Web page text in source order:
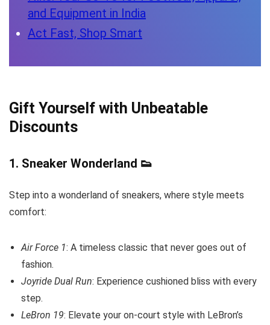
and Equipment in India
Act Fast, Shop Smart
Gift Yourself with Unbeatable
Discounts
1. Sneaker Wonderland 👟
Step into a wonderland of sneakers, where style meets
comfort:
Air Force 1: A timeless classic that never goes out of
fashion.
Joyride Dual Run: Experience cushioned bliss with every
step.
LeBron 19: Elevate your on-court style with LeBron’s